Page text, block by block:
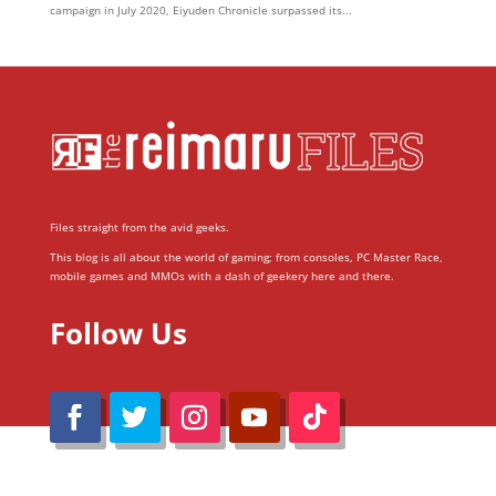
campaign in July 2020, Eiyuden Chronicle surpassed its...
Files straight from the avid geeks.
This blog is all about the world of gaming; from consoles, PC Master Race,
mobile games and MMOs with a dash of geekery here and there.
Follow Us